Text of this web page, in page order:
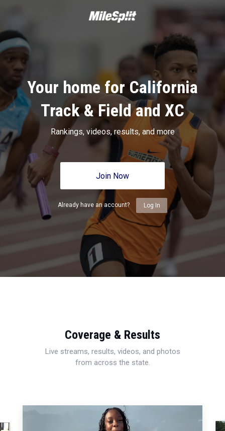
Your home for California
Track & Field and XC
Rankings, videos, results, and more
Join Now
Already have an account? Log In
Coverage & Results
Live streams, results, videos, and photos
from across the state.